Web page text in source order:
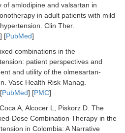
of amlodipine and valsartan in
in adult patients with mild
Clin Ther.
] [PubMed]
combinations in the
patient perspectives and
and utility of the olmesartan-
Vasc Health Risk Manag
PubMed] [PMC]
A, Alcocer L, Piskorz D. The
Dose Combination Therapy in the
in Colombia: A Narrative